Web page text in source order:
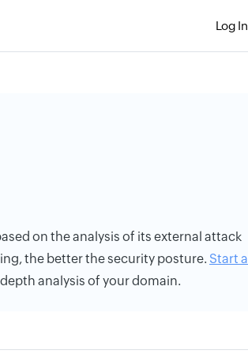
Log In
on the analysis of its external attack
the better the security posture. Start a
analysis of your domain.